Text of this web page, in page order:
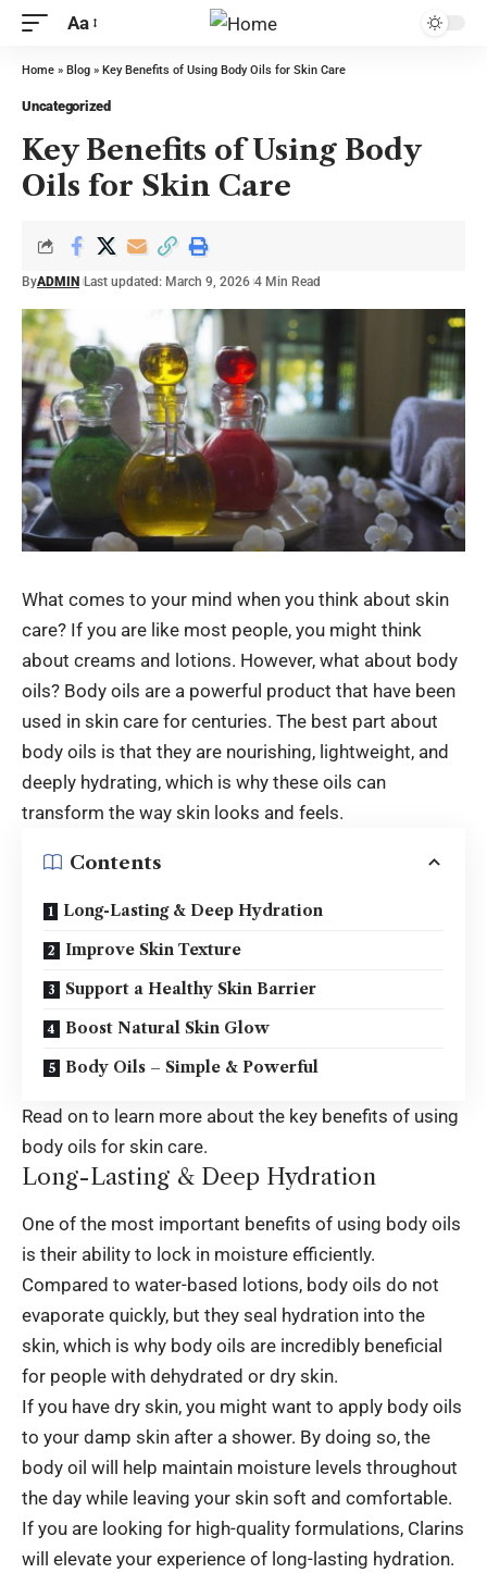
Aa
Home » Blog » Key Benefits of Using Body Oils for Skin Care
Uncategorized
Key Benefits of Using Body
Oils for Skin Care
ByADMIN Last updated: March 9, 2026 4 Min Read
What comes to your mind when you think about skin
care? If you are like most people, you might think
about creams and lotions. However, what about body
oils? Body oils are a powerful product that have been
used in skin care for centuries. The best part about
body oils is that they are nourishing, lightweight, and
deeply hydrating, which is why these oils can
transform the way skin looks and feels.
Contents
Long-Lasting & Deep Hydration
Improve Skin Texture
Support a Healthy Skin Barrier
Boost Natural Skin Glow
Body Oils – Simple & Powerful
Read on to learn more about the key benefits of using
body oils for skin care.
Long-Lasting & Deep Hydration
One of the most important benefits of using body oils
is their ability to lock in moisture efficiently.
Compared to water-based lotions, body oils do not
evaporate quickly, but they seal hydration into the
skin, which is why body oils are incredibly beneficial
for people with dehydrated or dry skin.
If you have dry skin, you might want to apply body oils
to your damp skin after a shower. By doing so, the
body oil will help maintain moisture levels throughout
the day while leaving your skin soft and comfortable.
If you are looking for high-quality formulations, Clarins
will elevate your experience of long-lasting hydration.